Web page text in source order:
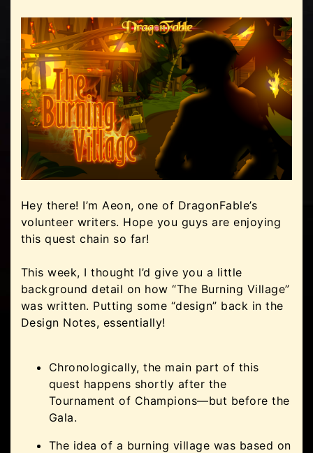
Hey there! I’m Aeon, one of DragonFable’s
volunteer writers. Hope you guys are enjoying
this quest chain so far!
This week, I thought I’d give you a little
background detail on how “The Burning Village”
was written. Putting some “design” back in the
Design Notes, essentially!
Chronologically, the main part of this
quest happens shortly after the
Tournament of Champions—but before the
Gala.
The idea of a burning village was based on